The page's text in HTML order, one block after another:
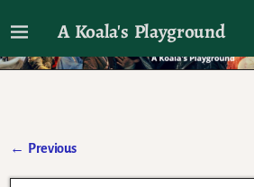
A Koala's Playground
I'll talk about dramas if I want to
← Previous